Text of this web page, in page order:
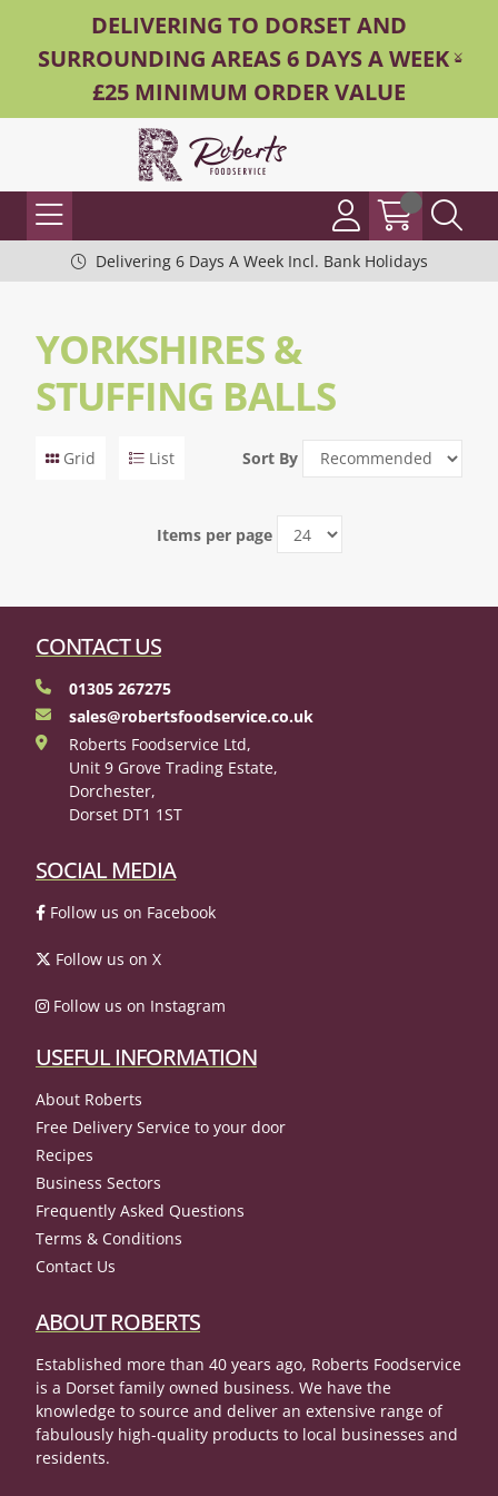
DELIVERING TO DORSET AND
SURROUNDING AREAS 6 DAYS A WEEK -
£25 MINIMUM ORDER VALUE
Delivering 6 Days A Week Incl. Bank Holidays
YORKSHIRES &
STUFFING BALLS
Grid List Sort By
Items per page
CONTACT US
01305 267275
sales@robertsfoodservice.co.uk
Roberts Foodservice Ltd,
Unit 9 Grove Trading Estate,
Dorchester,
Dorset DT1 1ST
SOCIAL MEDIA
Follow us on Facebook
Follow us on X
Follow us on Instagram
USEFUL INFORMATION
About Roberts
Free Delivery Service to your door
Recipes
Business Sectors
Frequently Asked Questions
Terms & Conditions
Contact Us
ABOUT ROBERTS
Established more than 40 years ago, Roberts Foodservice
is a Dorset family owned business. We have the
knowledge to source and deliver an extensive range of
fabulously high-quality products to local businesses and
residents.